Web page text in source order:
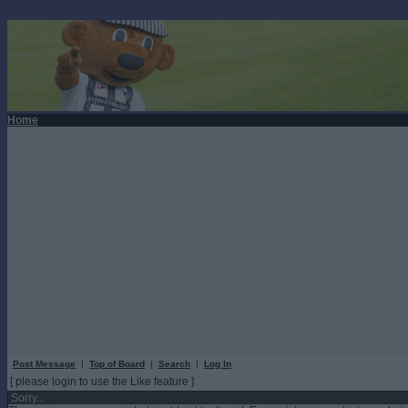
Home
Post Message | Top of Board | Search | Log In
[ please login to use the Like feature ]
Sorry...